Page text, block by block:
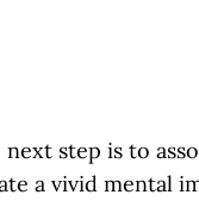
step is to
a vivid mental